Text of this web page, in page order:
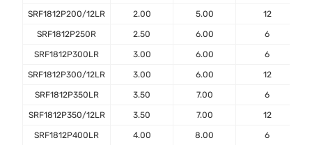
SRF1812P200/12LR 2.00 5.00 12
SRF1812P250R 2.50 6.00 6
SRF1812P300LR 3.00 6.00 6
SRF1812P300/12LR 3.00 6.00 12
SRF1812P350LR 3.50 7.00 6
SRF1812P350/12LR 3.50 7.00 12
SRF1812P400LR 4.00 8.00 6